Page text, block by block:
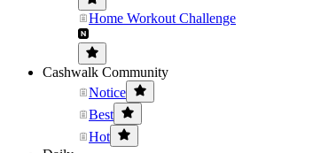
Home Workout Challenge
Cashwalk Community
Notice
Best
Hot